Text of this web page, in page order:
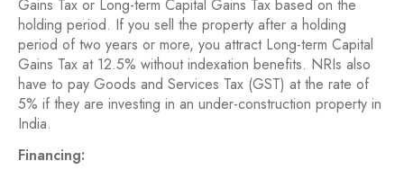
Gains Tax or Long-term Capital Gains Tax based on the
holding period. If you sell the property after a holding
period of two years or more, you attract Long-term Capital
Gains Tax at 12.5% without indexation benefits. NRIs also
have to pay Goods and Services Tax (GST) at the rate of
5% if they are investing in an under-construction property in
India.
Financing: